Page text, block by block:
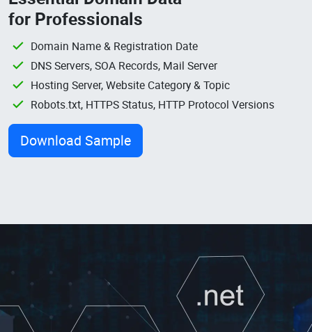
for Professionals
Domain Name & Registration Date
DNS Servers, SOA Records, Mail Server
Hosting Server, Website Category & Topic
Robots.txt, HTTPS Status, HTTP Protocol Versions
Download Sample